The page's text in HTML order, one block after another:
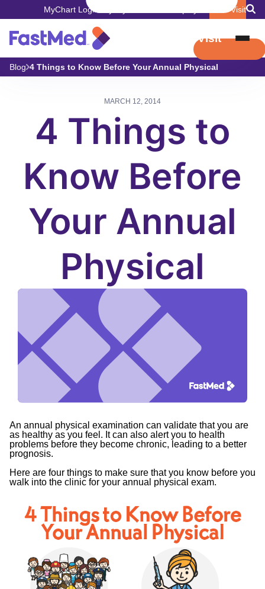
MyChart Login Book Visit
Book Visit
Blog 4 Things to Know Before Your Annual Physical
MARCH 12, 2014
4 Things to
Know Before
Your Annual
Physical
An annual physical examination can validate that you are
as healthy as you feel. It can also alert you to health
problems before they become chronic, leading to a better
prognosis.
Here are four things to make sure that you know before you
walk into the clinic for your annual physical exam.